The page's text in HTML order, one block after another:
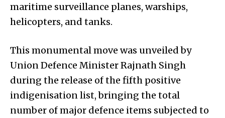
maritime surveillance planes, warships,
helicopters, and tanks.
This monumental move was unveiled by
Union Defence Minister Rajnath Singh
during the release of the fifth positive
indigenisation list, bringing the total
number of major defence items subjected to